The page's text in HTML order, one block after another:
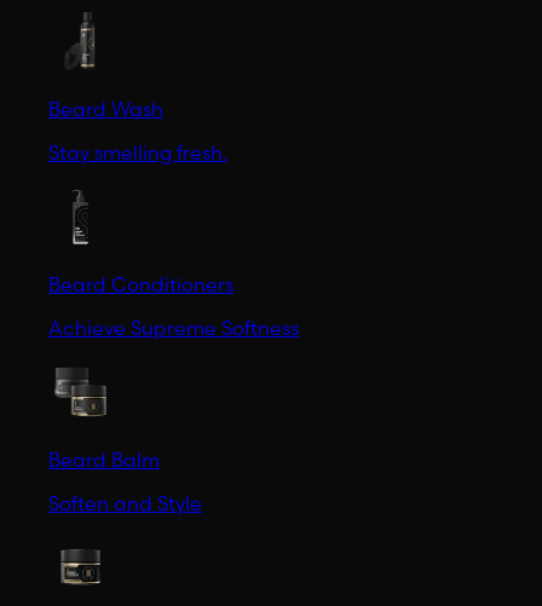
Beard Wash
Stay smelling fresh.
Beard Conditioners
Achieve Supreme Softness
Beard Balm
Soften and Style